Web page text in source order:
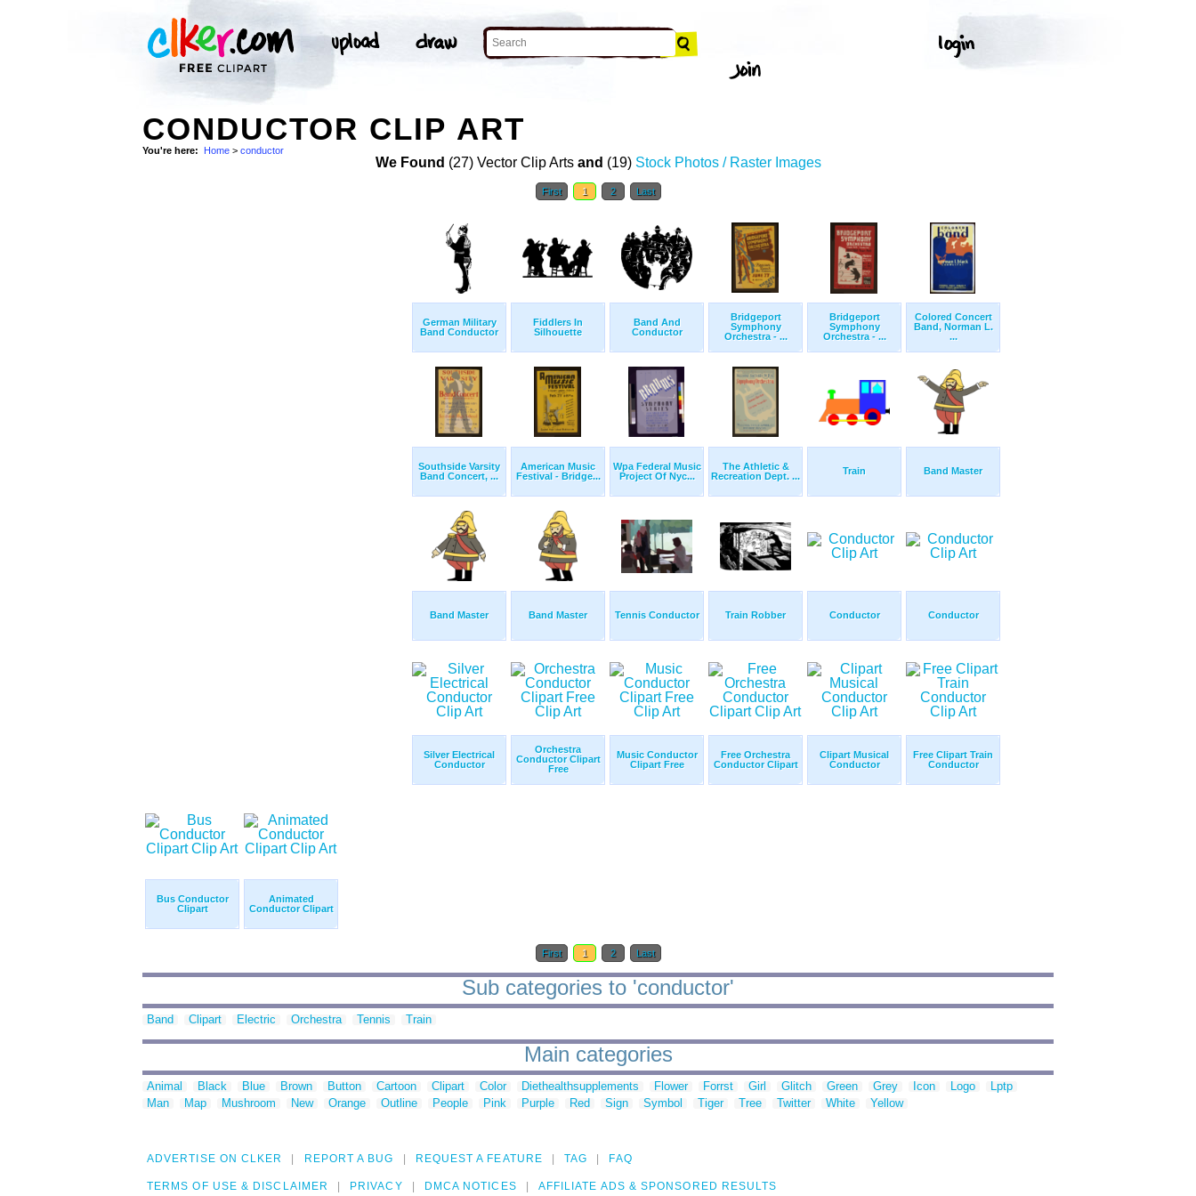
CONDUCTOR CLIP ART
You're here: Home > conductor
We Found (27) Vector Clip Arts and (19) Stock Photos / Raster Images
First 1 2 Last
German Military
Band Conductor
Fiddlers In
Silhouette
Band And
Conductor
Bridgeport
Symphony
Orchestra - ...
Bridgeport
Symphony
Orchestra - ...
Colored Concert
Band, Norman L.
...
Southside Varsity
Band Concert, ...
American Music
Festival - Bridge...
Wpa Federal Music
Project Of Nyc...
The Athletic &
Recreation Dept. ...
Train Band Master
Band Master Band Master Tennis Conductor Train Robber Conductor Conductor
Silver Electrical
Conductor
Orchestra
Conductor Clipart
Free
Music Conductor
Clipart Free
Free Orchestra
Conductor Clipart
Clipart Musical
Conductor
Free Clipart Train
Conductor
Bus Conductor
Clipart
Animated
Conductor Clipart
First 1 2 Last
Sub categories to 'conductor'
Band Clipart Electric Orchestra Tennis Train
Main categories
Animal Black Blue Brown Button Cartoon Clipart Color Diethealthsupplements Flower Forrst Girl Glitch Green Grey Icon Logo
Lptp
Man
Map Mushroom New Orange Outline People Pink Purple Red Sign Symbol Tiger Tree Twitter White Yellow
ADVERTISE ON CLKER REPORT A BUG REQUEST A FEATURE TAG FAQ
TERMS OF USE & DISCLAIMER PRIVACY DMCA NOTICES AFFILIATE ADS & SPONSORED RESULTS